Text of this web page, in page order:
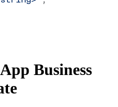
Business